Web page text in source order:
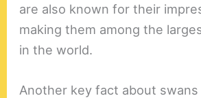
are also known for their
making them among the
in the world.
Another key fact about